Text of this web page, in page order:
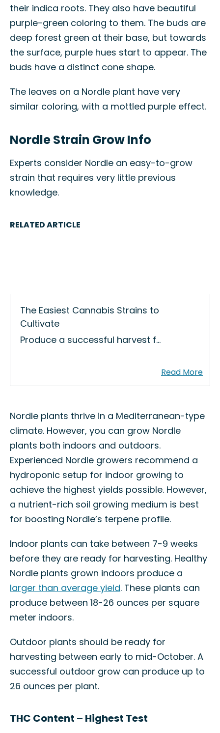
their indica roots. They also have beautiful
purple-green coloring to them. The buds are
deep forest green at their base, but towards
the surface, purple hues start to appear. The
buds have a distinct cone shape.
The leaves on a Nordle plant have very
similar coloring, with a mottled purple effect.
Nordle Strain Grow Info
Experts consider Nordle an easy-to-grow
strain that requires very little previous
knowledge.
RELATED ARTICLE
The Easiest Cannabis Strains to
Cultivate
Produce a successful harvest f…
Nordle plants thrive in a Mediterranean-type
climate. However, you can grow Nordle
plants both indoors and outdoors.
Experienced Nordle growers recommend a
hydroponic setup for indoor growing to
achieve the highest yields possible. However,
a nutrient-rich soil growing medium is best
for boosting Nordle’s terpene profile.
Indoor plants can take between 7-9 weeks
before they are ready for harvesting. Healthy
Nordle plants grown indoors produce a
larger than average yield. These plants can
produce between 18-26 ounces per square
meter indoors.
Outdoor plants should be ready for
harvesting between early to mid-October. A
successful outdoor grow can produce up to
26 ounces per plant.
THC Content – Highest Test